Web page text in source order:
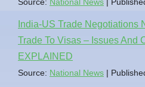
India-US Trade Negotiations
Trade To Visas – Issues And
EXPLAINED
Source: National News